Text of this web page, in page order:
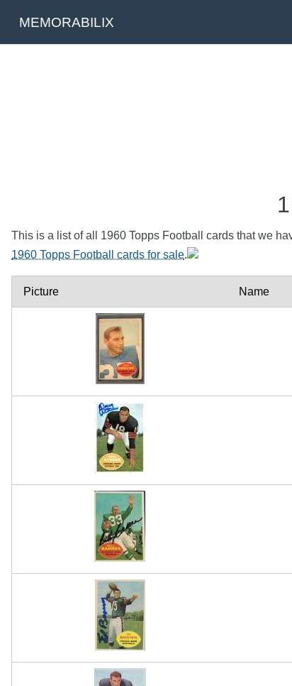
MEMORABILIX
This is a list of all 1960 Topps Football cards that we
1960 Topps Football cards for sale.
Picture Name